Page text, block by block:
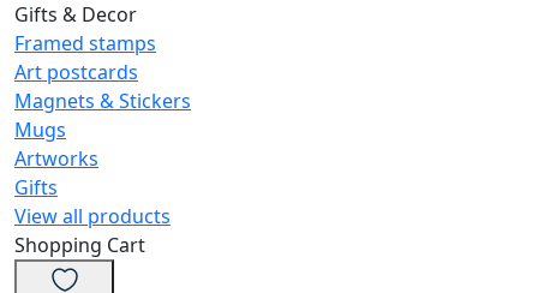
Gifts & Decor
Framed stamps
Art postcards
Magnets & Stickers
Mugs
Artworks
Gifts
View all products
Shopping Cart